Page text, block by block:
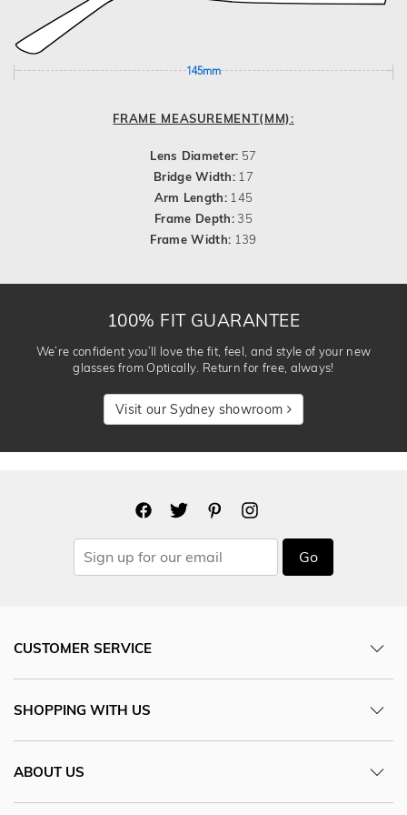
145mm
FRAME MEASUREMENT(MM):
Lens Diameter: 57
Bridge Width: 17
Arm Length: 145
Frame Depth:35
Frame Width: 139
100% FIT GUARANTEE
We’re confident you’ll love the fit, feel, and style of your new
glasses from Optically. Return for free, always!
Visit our Sydney showroom
Go
CUSTOMER SERVICE
SHOPPING WITH US
ABOUT US